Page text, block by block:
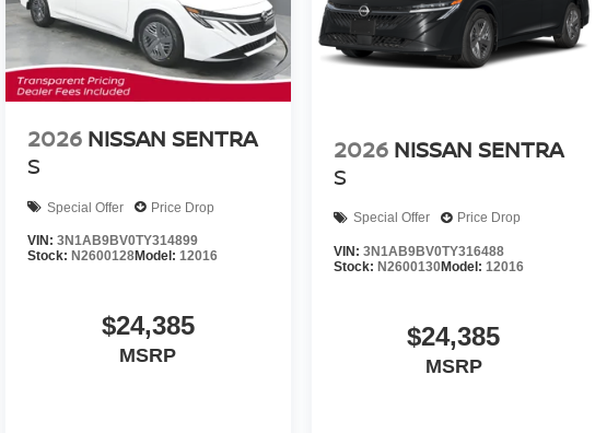
2026 NISSAN SENTRA
S
Special Offer Price Drop
VIN:3N1AB9BV0TY314899
Stock: N2600128Model:12016
$24,385
MSRP
2026 NISSAN SENTRA
S
Special Offer Price Drop
VIN: 3N1AB9BV0TY316488
Stock: N2600130Model: 12016
$24,385
MSRP